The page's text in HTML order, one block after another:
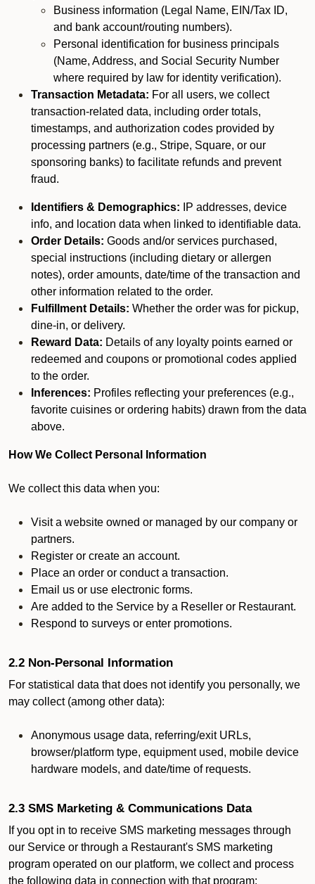
Business information (Legal Name, EIN/Tax ID,
and bank account/routing numbers).
Personal identification for business principals
(Name, Address, and Social Security Number
where required by law for identity verification).
Transaction Metadata: For all users, we collect
transaction-related data, including order totals,
timestamps, and authorization codes provided by
processing partners (e.g., Stripe, Square, or our
sponsoring banks) to facilitate refunds and prevent
fraud.
Identifiers & Demographics: IP addresses, device
info, and location data when linked to identifiable data.
Order Details: Goods and/or services purchased,
special instructions (including dietary or allergen
notes), order amounts, date/time of the transaction and
other information related to the order.
Fulfillment Details: Whether the order was for pickup,
dine-in, or delivery.
Reward Data: Details of any loyalty points earned or
redeemed and coupons or promotional codes applied
to the order.
Inferences: Profiles reflecting your preferences (e.g.,
favorite cuisines or ordering habits) drawn from the data
above.
How We Collect Personal Information
We collect this data when you:
Visit a website owned or managed by our company or
partners.
Register or create an account.
Place an order or conduct a transaction.
Email us or use electronic forms.
Are added to the Service by a Reseller or Restaurant.
Respond to surveys or enter promotions.
2.2 Non-Personal Information
For statistical data that does not identify you personally, we
may collect (among other data):
Anonymous usage data, referring/exit URLs,
browser/platform type, equipment used, mobile device
hardware models, and date/time of requests.
2.3 SMS Marketing & Communications Data
If you opt in to receive SMS marketing messages through
our Service or through a Restaurant's SMS marketing
program operated on our platform, we collect and process
the following data in connection with that program: